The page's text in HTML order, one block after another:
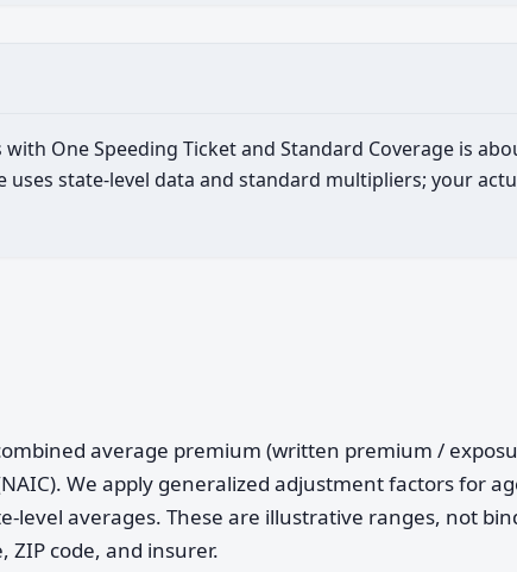
One Speeding Ticket and Standard Coverage is
state-level data and standard multipliers; your
average premium (written premium /
We apply generalized adjustment factors for
level averages. These are illustrative ranges, not
code, and insurer.